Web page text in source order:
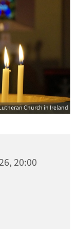
Church in Ireland
20:00